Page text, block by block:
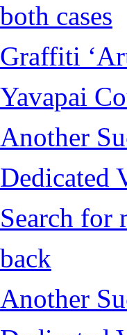
both cases
Graffiti
Yavapai
Another
Dedicated
Search for
back
Another